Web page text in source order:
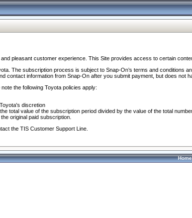
pleasant customer experience. This Site provides access to certain
The subscription process is subject to Snap-On’s terms and
contact information from Snap-On after you submit payment, but does not
the following Toyota policies apply:
discretion
total value of the subscription period divided by the value of the total
original paid subscription.
the TIS Customer Support Line.
Home